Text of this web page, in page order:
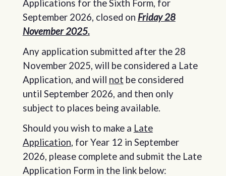
Applications for the Sixth Form, for
September 2026, closed on Friday 28
November 2025.
Any application submitted after the 28
November 2025, will be considered a Late
Application, and will not be considered
until September 2026, and then only
subject to places being available.
Should you wish to make a Late
Application, for Year 12 in September
2026, please complete and submit the Late
Application Form in the link below: